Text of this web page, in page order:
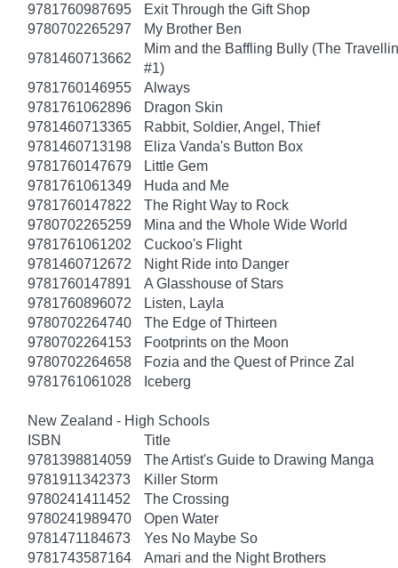
9781760987695
Exit Through the Gift Shop
9780702265297
My Brother Ben
9781460713662
Mim and the Baffling Bully (The
#1)
9781760146955
Always
9781761062896
Dragon Skin
9781460713365
Rabbit, Soldier, Angel, Thief
9781460713198
Eliza Vanda's Button Box
9781760147679
Little Gem
9781761061349
Huda and Me
9781760147822
The Right Way to Rock
9780702265259
Mina and the Whole Wide World
9781761061202
Cuckoo's Flight
9781460712672
Night Ride into Danger
9781760147891
A Glasshouse of Stars
9781760896072
Listen, Layla
9780702264740
The Edge of Thirteen
9780702264153
Footprints on the Moon
9780702264658
Fozia and the Quest of Prince Zal
9781761061028
Iceberg
New Zealand - High Schools
ISBN
Title
9781398814059
The Artist's Guide to Drawing Manga
9781911342373
Killer Storm
9780241411452
The Crossing
9780241989470
Open Water
9781471184673
Yes No Maybe So
9781743587164
Amari and the Night Brothers